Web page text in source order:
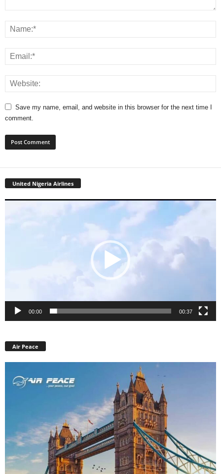
Save my name, email, and website in this browser for the next time I
comment.
United Nigeria Airlines
00:00 00:37
Air Peace